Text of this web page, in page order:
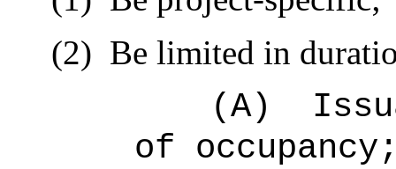
(2) Be limited in
(A)
of